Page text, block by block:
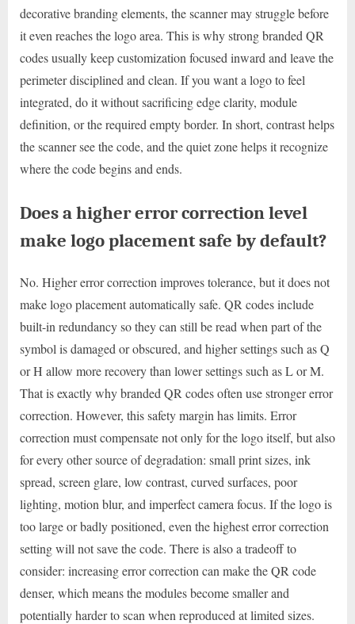
decorative branding elements, the scanner may struggle before
it even reaches the logo area. This is why strong branded QR
codes usually keep customization focused inward and leave the
perimeter disciplined and clean. If you want a logo to feel
integrated, do it without sacrificing edge clarity, module
definition, or the required empty border. In short, contrast helps
the scanner see the code, and the quiet zone helps it recognize
where the code begins and ends.
Does a higher error correction level
make logo placement safe by default?
No. Higher error correction improves tolerance, but it does not
make logo placement automatically safe. QR codes include
built-in redundancy so they can still be read when part of the
symbol is damaged or obscured, and higher settings such as Q
or H allow more recovery than lower settings such as L or M.
That is exactly why branded QR codes often use stronger error
correction. However, this safety margin has limits. Error
correction must compensate not only for the logo itself, but also
for every other source of degradation: small print sizes, ink
spread, screen glare, low contrast, curved surfaces, poor
lighting, motion blur, and imperfect camera focus. If the logo is
too large or badly positioned, even the highest error correction
setting will not save the code. There is also a tradeoff to
consider: increasing error correction can make the QR code
denser, which means the modules become smaller and
potentially harder to scan when reproduced at limited sizes.